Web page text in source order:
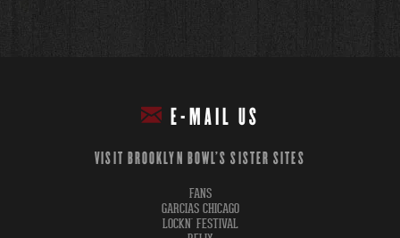
E-MAIL US
VISIT BROOKLYN BOWL'S SISTER SITES
FANS
GARCIAS CHICAGO
LOCKN' FESTIVAL